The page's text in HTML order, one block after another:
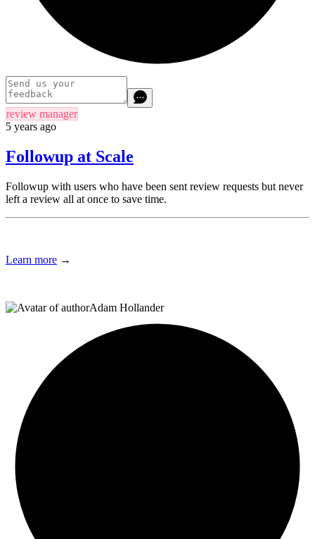
review manager
5 years ago
Followup at Scale
Followup with users who have been sent review requests but never
left a review all at once to save time.
Learn more →
Adam Hollander